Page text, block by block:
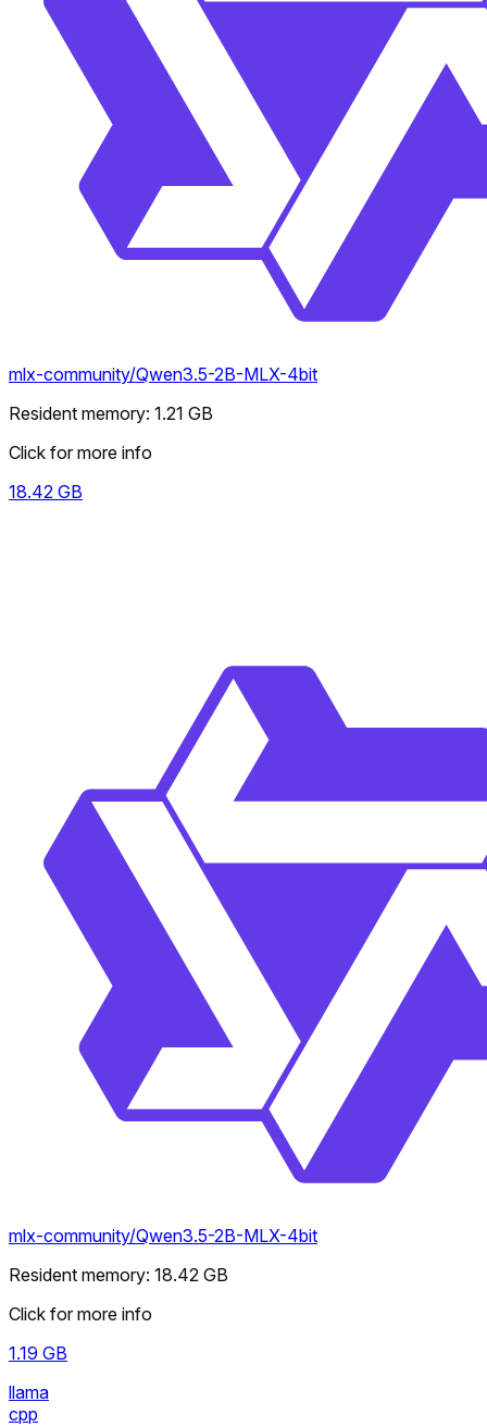
mlx-community/Qwen3.5-2B-MLX-4bit
Resident memory: 1.21 GB
Click for more info
18.42 GB
mlx-community/Qwen3.5-2B-MLX-4bit
Resident memory: 18.42 GB
Click for more info
1.19 GB
llama
cpp